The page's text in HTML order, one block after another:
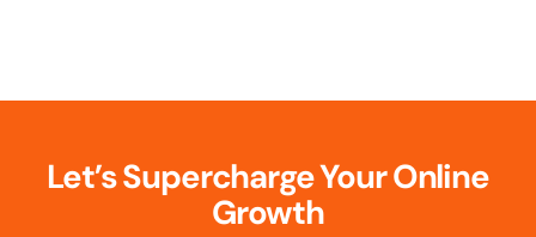
Let’s Supercharge Your Online
Growth